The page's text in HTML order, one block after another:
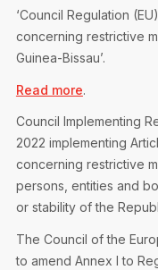
FAQs
Transfer of
MIA Accredited
Physical Events
e-Library
European and
‘Council Regulation
concerning restrictive
Guinea-Bissau’.
Read more.
Council Implementing
2022 implementing
concerning restrictive
persons, entities and
or stability of the
The Council of the
to amend Annex I to